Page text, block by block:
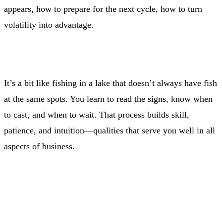
appears, how to prepare for the next cycle, how to turn
volatility into advantage.
It’s a bit like fishing in a lake that doesn’t always have fish
at the same spots. You learn to read the signs, know when
to cast, and when to wait. That process builds skill,
patience, and intuition—qualities that serve you well in all
aspects of business.